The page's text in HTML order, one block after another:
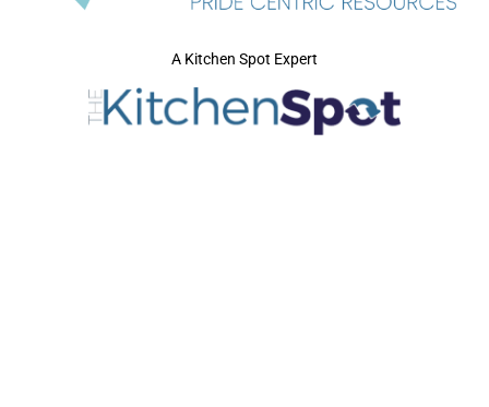
A Kitchen Spot Expert